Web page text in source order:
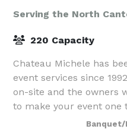
Serving the North
220 Capacity
Chateau Michele has
event services since
on-site and the owners
to make your event one
affair to a formal